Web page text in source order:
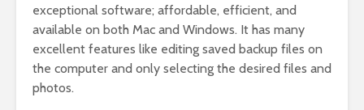
exceptional software; affordable, efficient, and
available on both Mac and Windows. It has many
excellent features like editing saved backup files on
the computer and only selecting the desired files and
photos.